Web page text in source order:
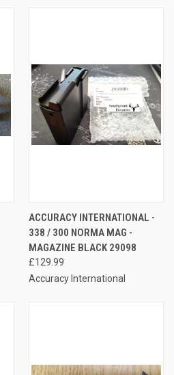
ACCURACY INTERNATIONAL -
338 / 300 NORMA MAG -
MAGAZINE BLACK 29098
£129.99
Accuracy International